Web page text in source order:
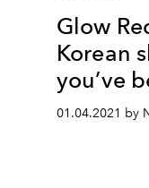
Glow
Korean
you’ve
01.04.2021 by